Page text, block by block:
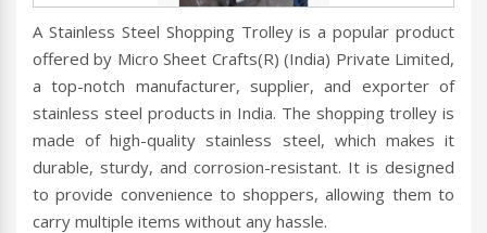
A Stainless Steel Shopping Trolley is a popular product
offered by Micro Sheet Crafts(R) (India) Private Limited,
a top-notch manufacturer, supplier, and exporter of
stainless steel products in India. The shopping trolley is
made of high-quality stainless steel, which makes it
durable, sturdy, and corrosion-resistant. It is designed
to provide convenience to shoppers, allowing them to
carry multiple items without any hassle.